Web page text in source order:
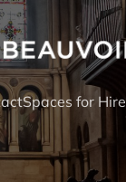
Spaces for Hire